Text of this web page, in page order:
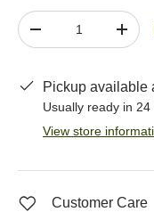
Qty
DECREASE
Pickup available
Usually ready in 24
View store
Customer Care